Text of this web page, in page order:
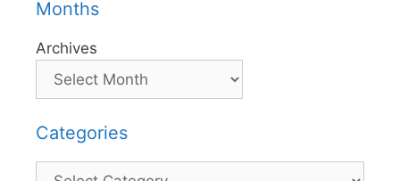
Months
Archives
Categories
Categories